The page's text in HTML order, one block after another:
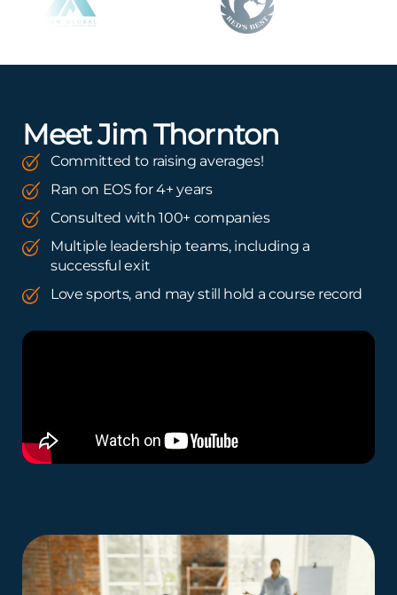
Meet Jim Thornton
Committed to raising averages!
Ran on EOS for 4+ years
Consulted with 100+ companies
Multiple leadership teams, including a
successful exit
Love sports, and may still hold a course record